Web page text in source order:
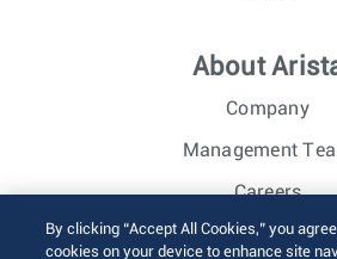
About
Company
Management
Careers
Investor
By clicking “Accept All Cookies,” you
cookies on your device to enhance site